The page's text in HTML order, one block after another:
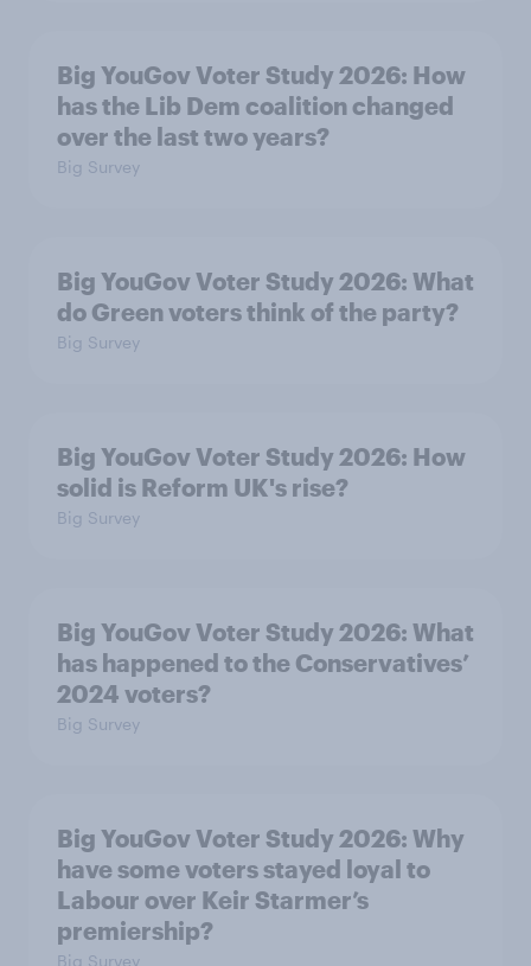
Big YouGov Voter Study 2026: How
has the Lib Dem coalition changed
over the last two years?
Big Survey
Big YouGov Voter Study 2026: What
do Green voters think of the party?
Big Survey
Big YouGov Voter Study 2026: How
solid is Reform UK's rise?
Big Survey
Big YouGov Voter Study 2026: What
has happened to the Conservatives’
2024 voters?
Big Survey
Big YouGov Voter Study 2026: Why
have some voters stayed loyal to
Labour over Keir Starmer’s
premiership?
Big Survey